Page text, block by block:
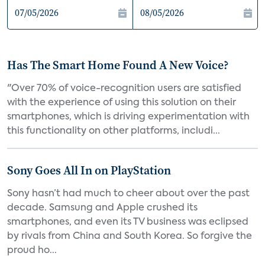
Has The Smart Home Found A New Voice?
"Over 70% of voice-recognition users are satisfied
with the experience of using this solution on their
smartphones, which is driving experimentation with
this functionality on other platforms, includi...
Sony Goes All In on PlayStation
Sony hasn’t had much to cheer about over the past
decade. Samsung and Apple crushed its
smartphones, and even its TV business was eclipsed
by rivals from China and South Korea. So forgive the
proud ho...